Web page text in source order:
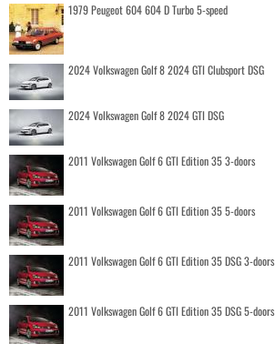
1979 Peugeot 604 604 D Turbo 5-speed
2024 Volkswagen Golf 8 2024 GTI Clubsport DSG
2024 Volkswagen Golf 8 2024 GTI DSG
2011 Volkswagen Golf 6 GTI Edition 35 3-doors
2011 Volkswagen Golf 6 GTI Edition 35 5-doors
2011 Volkswagen Golf 6 GTI Edition 35 DSG 3-doors
2011 Volkswagen Golf 6 GTI Edition 35 DSG 5-doors